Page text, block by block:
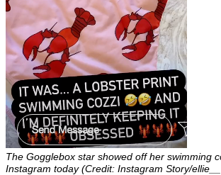
The Gogglebox star showed off her swimming
Instagram today (Credit: Instagram Story/